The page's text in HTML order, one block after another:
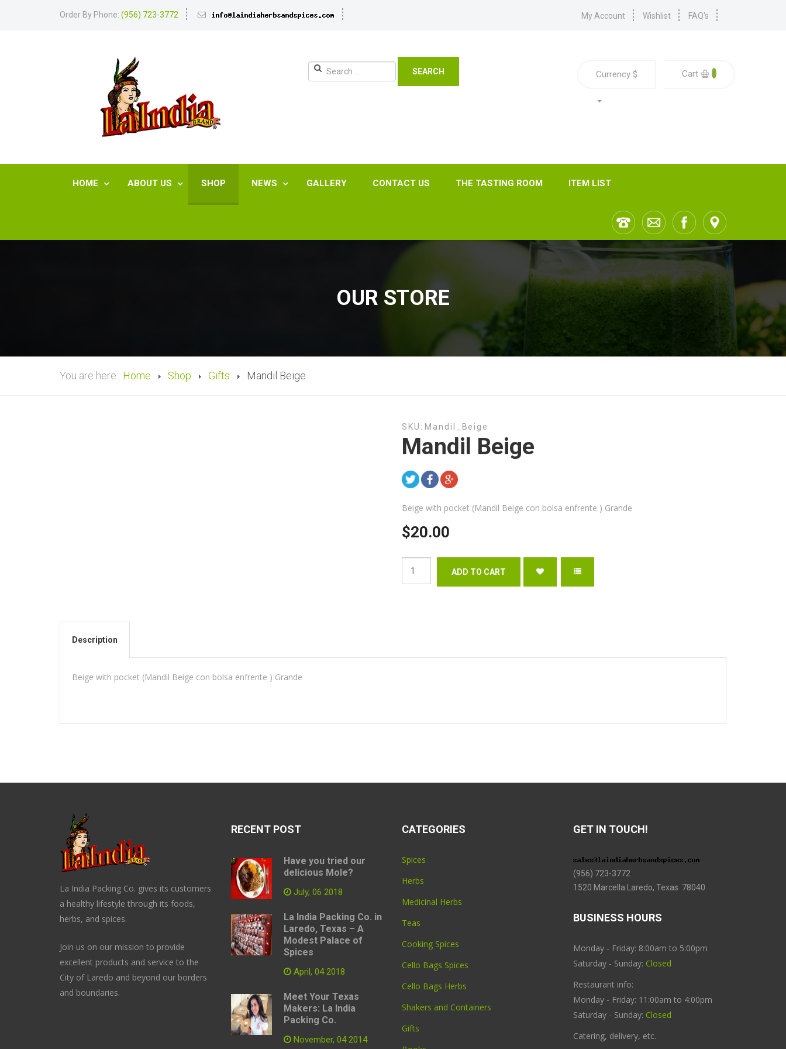
Order By Phone: (956) 723-3772 My Account Wishlist FAQ's
SEARCH Currency $ Cart 0
HOME ABOUT US SHOP NEWS GALLERY CONTACT US THE TASTING ROOM ITEM LIST
OUR STORE
You are here: Home Shop Gifts Mandil Beige
SKU: Mandil_Beige
Mandil Beige
Beige with pocket (Mandil Beige con bolsa enfrente ) Grande
$20.00
Description
Beige with pocket (Mandil Beige con bolsa enfrente ) Grande
La India Packing Co. gives its customers
a healthy lifestyle through its foods,
herbs, and spices.
Join us on our mission to provide
excellent products and service to the
City of Laredo and beyond our borders
and boundaries.
RECENT POST
Have you tried our
delicious Mole?
July, 06 2018
La India Packing Co. in
Laredo, Texas – A
Modest Palace of
Spices
April, 04 2018
Meet Your Texas
Makers: La India
Packing Co.
November, 04 2014
CATEGORIES
Spices
Herbs
Medicinal Herbs
Teas
Cooking Spices
Cello Bags Spices
Cello Bags Herbs
Shakers and Containers
Gifts
GET IN TOUCH!
(956) 723-3772
1520 Marcella Laredo, Texas 78040
BUSINESS HOURS
Monday - Friday: 8:00am to 5:00pm
Saturday - Sunday: Closed
Restaurant info:
Monday - Friday: 11:00am to 4:00pm
Saturday - Sunday: Closed
Catering, delivery, etc.